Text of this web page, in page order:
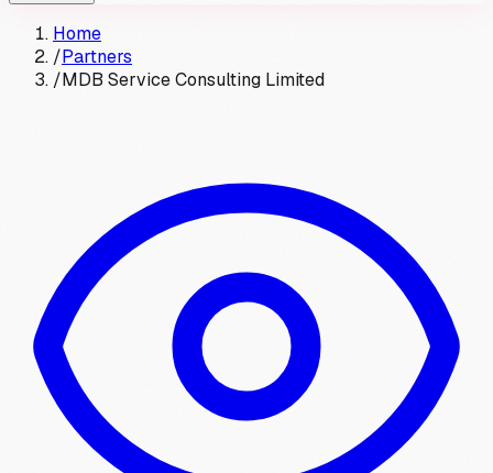
Home
/Partners
/MDB Service Consulting Limited